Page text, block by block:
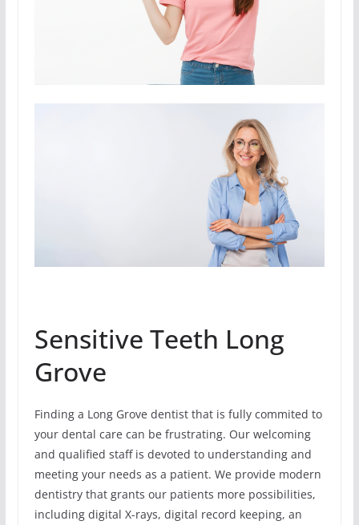
Sensitive Teeth Long
Grove
Finding a Long Grove dentist that is fully commited to
your dental care can be frustrating. Our welcoming
and qualified staff is devoted to understanding and
meeting your needs as a patient. We provide modern
dentistry that grants our patients more possibilities,
including digital X-rays, digital record keeping, an